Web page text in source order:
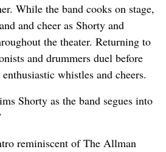
While the band cooks on stage,
and cheer as Shorty and
the theater. Returning to
and drummers duel before
whistles and cheers.
Shorty as the band segues into
reminiscent of The Allman